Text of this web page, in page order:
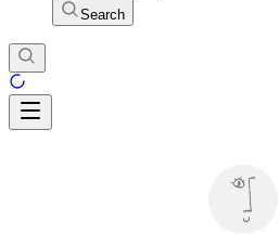
Search